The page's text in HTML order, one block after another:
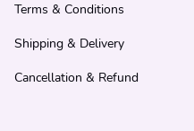
Terms & Conditions
Shipping & Delivery
Cancellation & Refund